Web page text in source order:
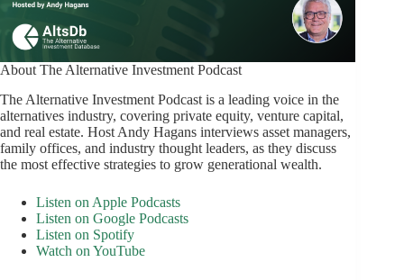
About The Alternative Investment Podcast
The Alternative Investment Podcast is a leading voice in the
alternatives industry, covering private equity, venture capital,
and real estate. Host Andy Hagans interviews asset managers,
family offices, and industry thought leaders, as they discuss
the most effective strategies to grow generational wealth.
Listen on Apple Podcasts
Listen on Google Podcasts
Listen on Spotify
Watch on YouTube